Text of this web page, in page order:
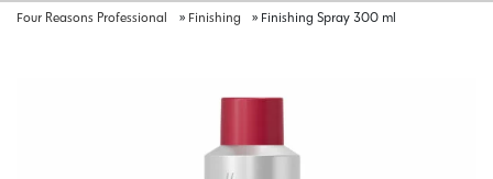
Four Reasons Professional » Finishing » Finishing Spray 300 ml